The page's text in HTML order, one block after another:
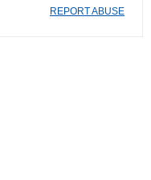
REPORT ABUSE